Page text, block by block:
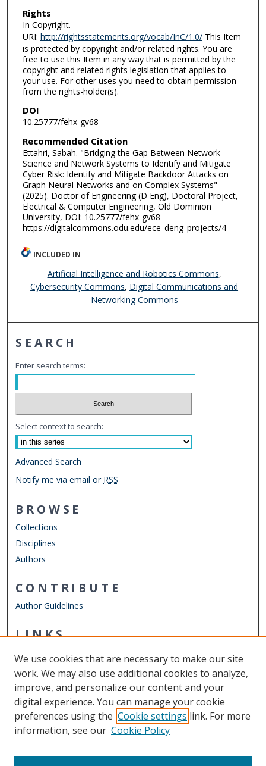
Rights
In Copyright.
URI: http://rightsstatements.org/vocab/InC/1.0/This Item
is protected by copyright and/or related rights. You are
free to use this Item in any way that is permitted by the
copyright and related rights legislation that applies to
your use. For other uses you need to obtain permission
from the rights-holder(s).
DOI
10.25777/fehx-gv68
Recommended Citation
Ettahri, Sabah. "Bridging the Gap Between Network
Science and Network Systems to Identify and Mitigate
Cyber Risk: Identify and Mitigate Backdoor Attacks on
Graph Neural Networks and on Complex Systems"
(2025). Doctor of Engineering (D Eng), Doctoral Project,
Electrical & Computer Engineering, Old Dominion
University, DOI: 10.25777/fehx-gv68
https://digitalcommons.odu.edu/ece_deng_projects/4
INCLUDED IN
Artificial Intelligence and Robotics Commons,
Cybersecurity Commons, Digital Communications and
Networking Commons
SEARCH
Enter search terms:
Select context to search:
Advanced Search
Notify me via email or RSS
BROWSE
Collections
Disciplines
Authors
CONTRIBUTE
Author Guidelines
LINKS
Other Digital Collections
ODU Libraries
Old Dominion University
CONTACT US
We use cookies that are necessary to make our site
work. We may also use additional cookies to analyze,
improve, and personalize our content and your
digital experience. You can manage your cookie
preferences using the Cookie settings link. For more
information, see our Cookie Policy